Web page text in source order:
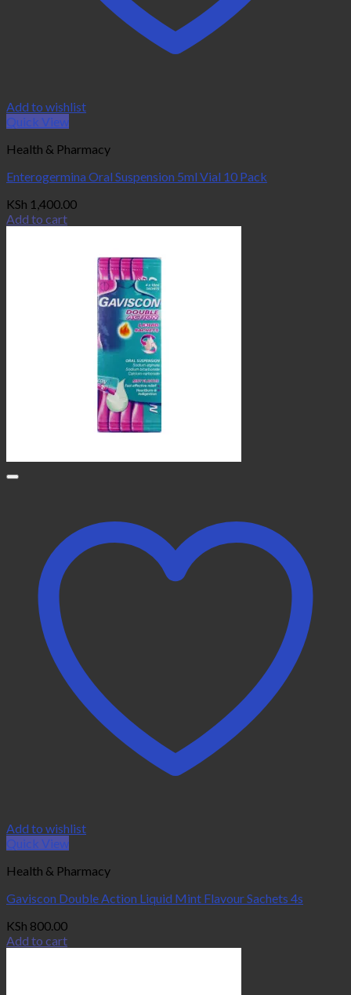
Add to wishlist
Quick View
Health & Pharmacy
Enterogermina Oral Suspension 5ml Vial 10 Pack
KSh 1,400.00
Add to cart
Add to wishlist
Quick View
Health & Pharmacy
Gaviscon Double Action Liquid Mint Flavour Sachets 4s
KSh 800.00
Add to cart